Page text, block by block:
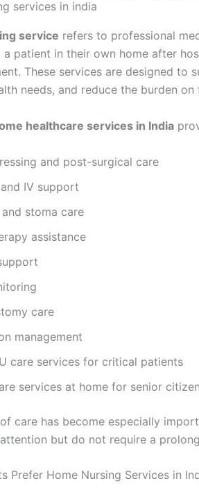
services in india
service refers to professional
patient in their own home after
These services are designed to
needs, and reduce the burden
healthcare services in India
and post-surgical care
IV support
stoma care
assistance
care
management
care services for critical patients
services at home for senior
care has become especially
but do not require a
Prefer Home Nursing Services in